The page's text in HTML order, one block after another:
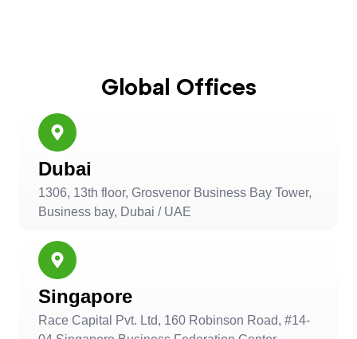
Global Offices
Dubai
1306, 13th floor, Grosvenor Business Bay Tower,
Business bay, Dubai / UAE
Singapore
Race Capital Pvt. Ltd, 160 Robinson Road, #14-